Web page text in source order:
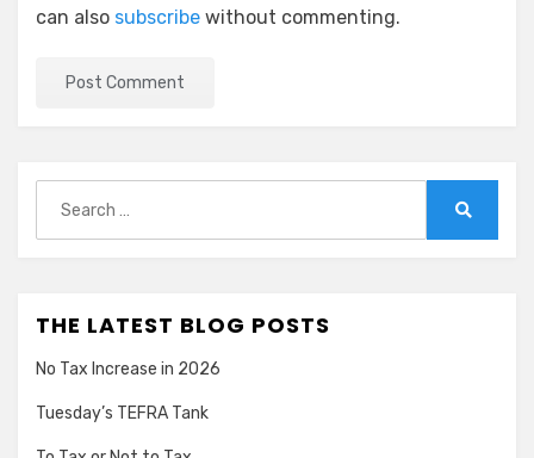
can also subscribe without commenting.
for:
THE LATEST BLOG POSTS
No Tax Increase in 2026
Tuesday’s TEFRA Tank